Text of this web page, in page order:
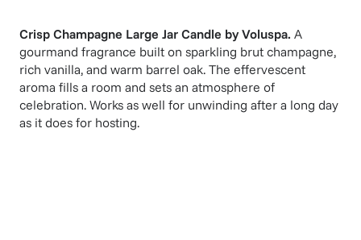
Crisp Champagne Large Jar Candle byVoluspa. A
gourmand fragrance built on sparkling brut champagne,
rich vanilla, and warm barrel oak. The effervescent
aroma fills a room and sets an atmosphere of
celebration. Works as well for unwinding after a long day
as it does for hosting.